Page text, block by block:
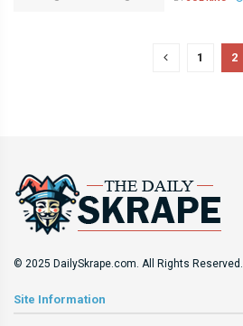
1 2
© 2025 DailySkrape.com. All Rights Reserved.
Site Information